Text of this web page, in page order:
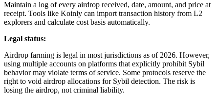
Maintain a log of every airdrop received, date, amount, and price at
receipt. Tools like Koinly can import transaction history from L2
explorers and calculate cost basis automatically.
Legal status:
Airdrop farming is legal in most jurisdictions as of 2026. However,
using multiple accounts on platforms that explicitly prohibit Sybil
behavior may violate terms of service. Some protocols reserve the
right to void airdrop allocations for Sybil detection. The risk is
losing the airdrop, not criminal liability.